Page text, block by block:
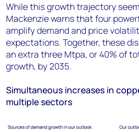
While this growth trajectory
Mackenzie warns that four
amplify demand and price
expectations. Together, these
an extra three Mtpa, or 40% of
growth, by 2035.
Simultaneous increases in
multiple sectors